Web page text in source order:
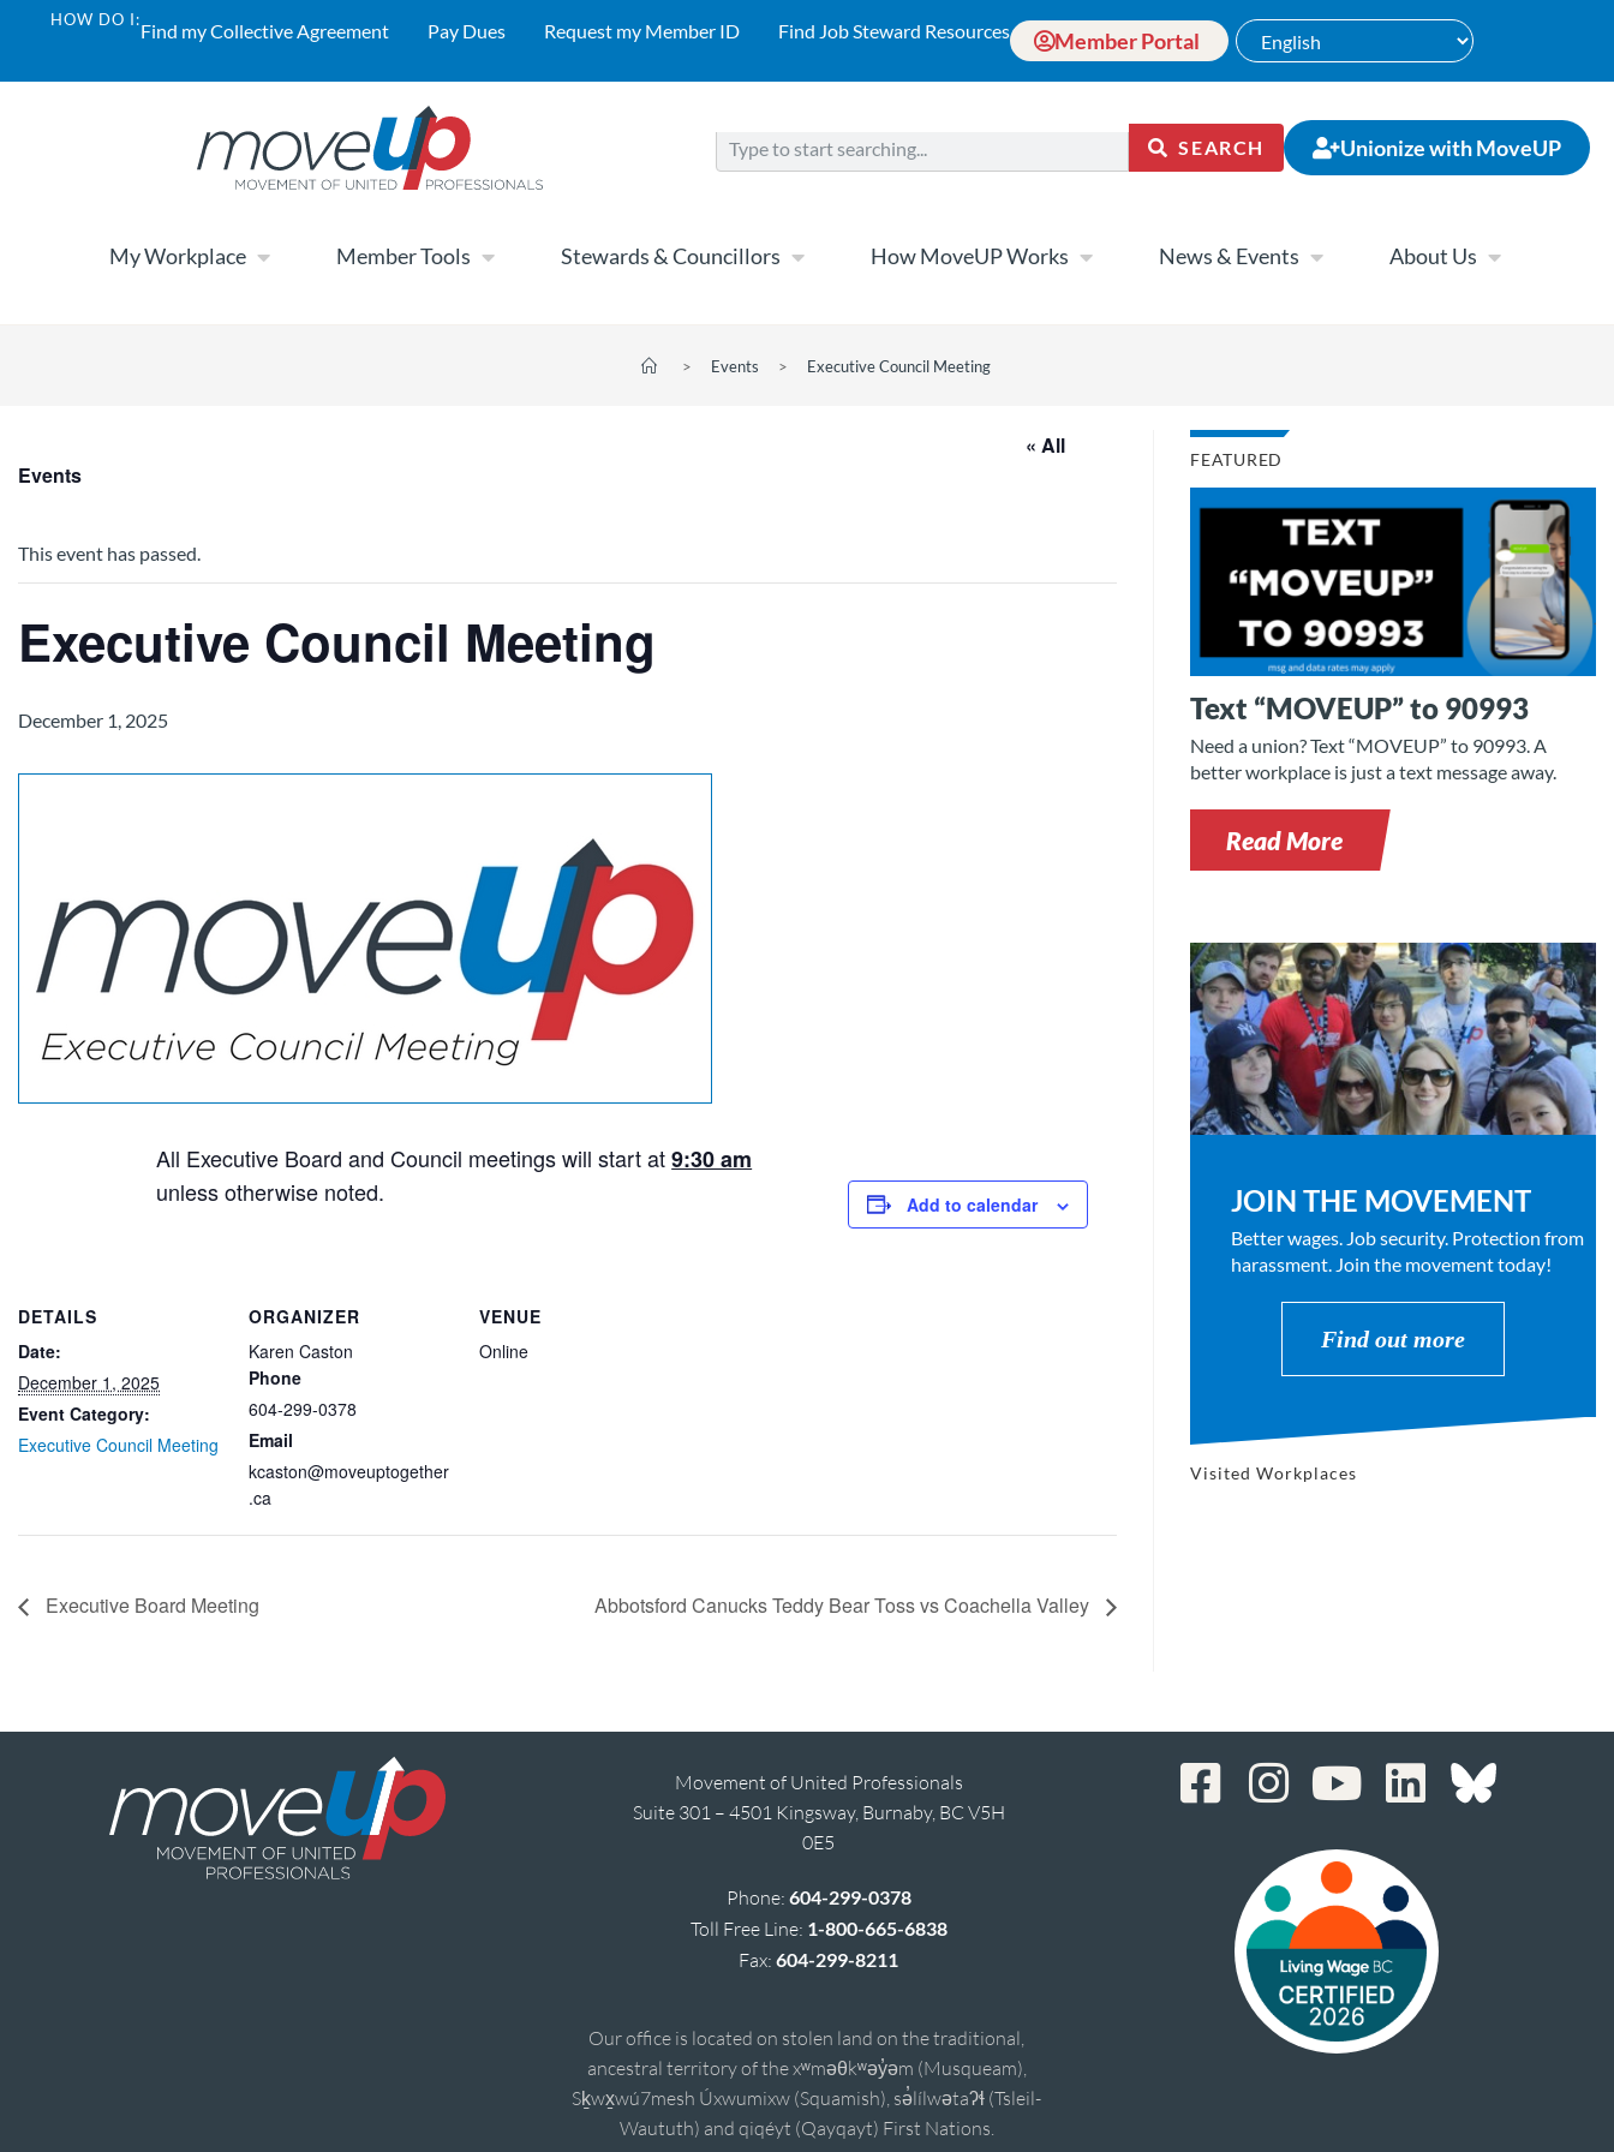
HOW DO I:Find my Collective Agreement Pay Dues Request my Member ID Find Job Steward Resources Member Portal
SEARCH Unionize with MoveUP
My Workplace Member Tools Stewards & Councillors How MoveUP Works News & Events About Us
> Events > Executive Council Meeting
« All
Events
This event has passed.
Executive Council Meeting
December 1, 2025
All Executive Board and Council meetings will start at9:30 am
unless otherwise noted.
Add to calendar
DETAILS
Date:
December 1, 2025
Event Category:
Executive Council Meeting
ORGANIZER
Karen Caston
Phone
604-299-0378
Email
kcaston@moveuptogether
.ca
VENUE
Online
Executive Board Meeting Abbotsford Canucks Teddy Bear Toss vs Coachella Valley
FEATURED
Text “MOVEUP” to 90993
Need a union? Text “MOVEUP” to 90993. A
better workplace is just a text message away.
Read More
JOIN THE MOVEMENT
Better wages. Job security. Protection from
harassment. Join the movement today!
Find out more
Visited Workplaces
Movement of United Professionals
Suite 301 – 4501 Kingsway, Burnaby, BC V5H
0E5
Phone: 604-299-0378
Toll Free Line: 1-800-665-6838
Fax:604-299-8211
Our office is located on stolen land on the traditional,
ancestral territory of the xʷməθkʷəy̓əm (Musqueam),
Sḵwx̱wú7mesh Úxwumixw (Squamish), sə̓lílwətaʔɬ (Tsleil-
Waututh) and qiqéyt (Qayqayt) First Nations.